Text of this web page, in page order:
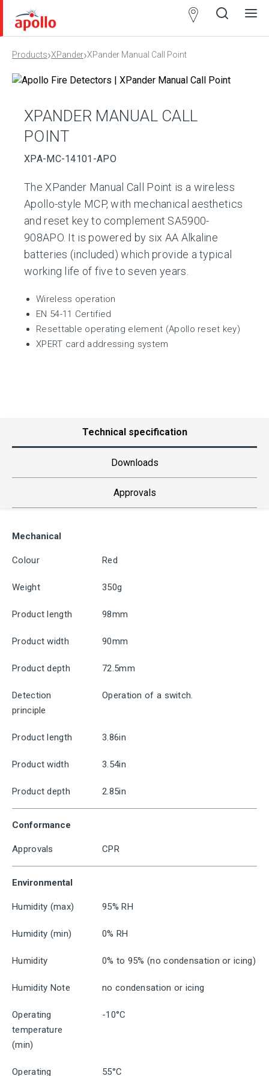
Products›XPander›XPander Manual Call Point
XPANDER MANUAL CALL
POINT
XPA-MC-14101-APO
The XPander Manual Call Point is a wireless
Apollo-style MCP, with mechanical aesthetics
and reset key to complement SA5900-
908APO. It is powered by six AA Alkaline
batteries (included) which provide a typical
working life of five to seven years.
Wireless operation
EN 54-11 Certified
Resettable operating element (Apollo reset key)
XPERT card addressing system
Technical specification
Downloads
Approvals
Mechanical
Colour Red
Weight 350g
Product length 98mm
Product width 90mm
Product depth 72.5mm
Detection
principle
Operation of a switch.
Product length 3.86in
Product width 3.54in
Product depth 2.85in
Conformance
Approvals CPR
Environmental
Humidity (max) 95% RH
Humidity (min) 0% RH
Humidity 0% to 95% (no condensation or icing)
Humidity Note no condensation or icing
Operating
temperature
(min)
-10°C
Operating 55°C